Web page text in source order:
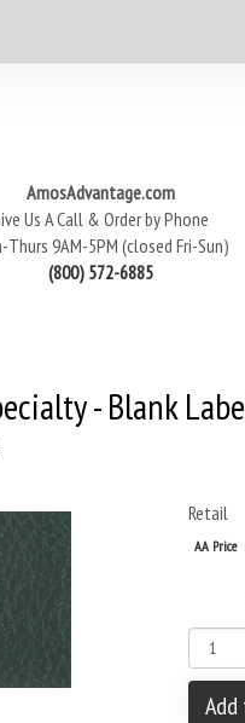
AmosAdvantage.com
Us A Call & Order by Phone
Thurs 9AM-5PM (closed Fri-Sun)
(800) 572-6885
- Blank
Retail
AA Price